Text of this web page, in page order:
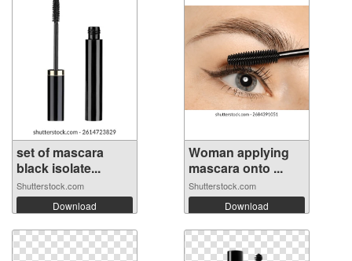
set of mascara
black isolate...
Shutterstock.com
Download
Woman applying
mascara onto ...
Shutterstock.com
Download